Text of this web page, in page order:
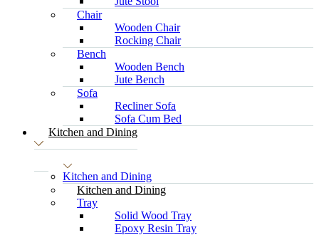
Chair
Wooden Chair
Rocking Chair
Bench
Wooden Bench
Jute Bench
Sofa
Recliner Sofa
Sofa Cum Bed
Kitchen and Dining
Kitchen and Dining
Kitchen and Dining
Tray
Solid Wood Tray
Epoxy Resin Tray